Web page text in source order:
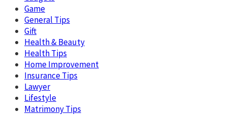
Game
General Tips
Gift
Health & Beauty
Health Tips
Home Improvement
Insurance Tips
Lawyer
Lifestyle
Matrimony Tips